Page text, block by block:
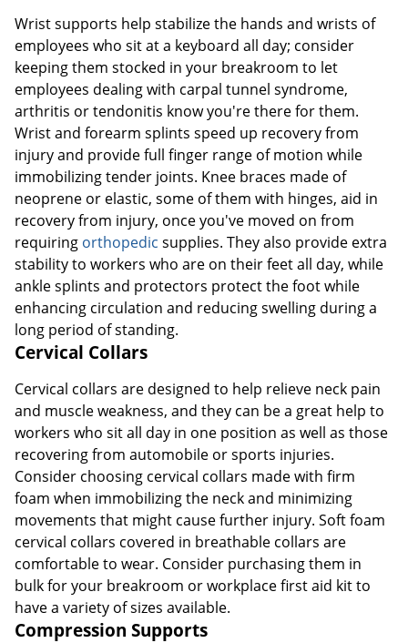
Wrist supports help stabilize the hands and wrists of
employees who sit at a keyboard all day; consider
keeping them stocked in your breakroom to let
employees dealing with carpal tunnel syndrome,
arthritis or tendonitis know you're there for them.
Wrist and forearm splints speed up recovery from
injury and provide full finger range of motion while
immobilizing tender joints. Knee braces made of
neoprene or elastic, some of them with hinges, aid in
recovery from injury, once you've moved on from
requiring orthopedic supplies. They also provide extra
stability to workers who are on their feet all day, while
ankle splints and protectors protect the foot while
enhancing circulation and reducing swelling during a
long period of standing.
Cervical Collars
Cervical collars are designed to help relieve neck pain
and muscle weakness, and they can be a great help to
workers who sit all day in one position as well as those
recovering from automobile or sports injuries.
Consider choosing cervical collars made with firm
foam when immobilizing the neck and minimizing
movements that might cause further injury. Soft foam
cervical collars covered in breathable collars are
comfortable to wear. Consider purchasing them in
bulk for your breakroom or workplace first aid kit to
have a variety of sizes available.
Compression Supports